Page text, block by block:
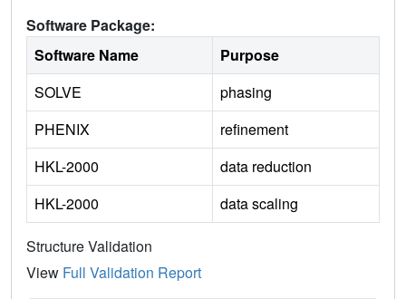
Software Package:
Software Name
Purpose
SOLVE
phasing
PHENIX
refinement
HKL-2000
data reduction
HKL-2000
data scaling
Structure Validation
View Full Validation Report